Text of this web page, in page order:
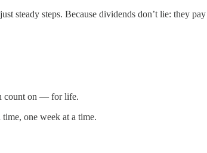
steps. Because dividends don’t lie: they
count on — for life.
one week at a time.